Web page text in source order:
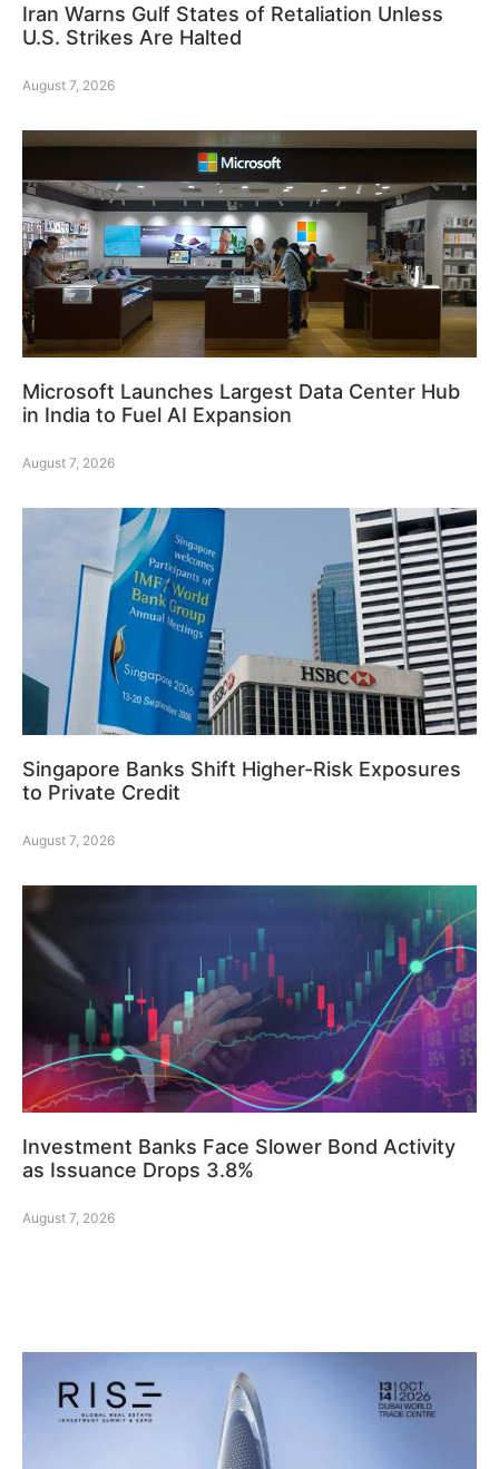
Iran Warns Gulf States of Retaliation Unless
U.S. Strikes Are Halted
August 7, 2026
Microsoft Launches Largest Data Center Hub
in India to Fuel AI Expansion
August 7, 2026
Singapore Banks Shift Higher-Risk Exposures
to Private Credit
August 7, 2026
Investment Banks Face Slower Bond Activity
as Issuance Drops 3.8%
August 7, 2026